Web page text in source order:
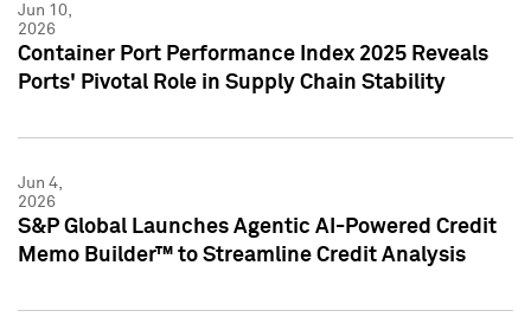
Jun 10,
2026
Container Port Performance Index 2025 Reveals
Ports' Pivotal Role in Supply Chain Stability
Jun 4,
2026
S&P Global Launches Agentic AI-Powered Credit
Memo Builder™ to Streamline Credit Analysis